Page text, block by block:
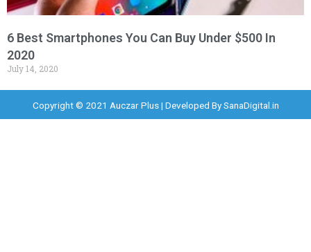
6 Best Smartphones You Can Buy Under $500 In
2020
July 14, 2020
Copyright © 2021 Auczar Plus | Developed BySanaDigital.in